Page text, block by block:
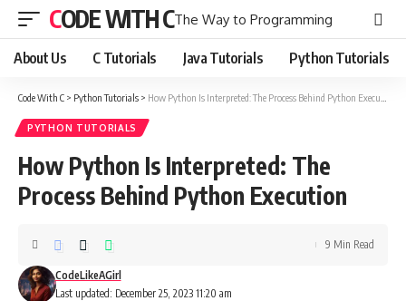
CODE WITH CThe Way to Programming
About Us C Tutorials Java Tutorials Python Tutorials
Code With C > Python Tutorials > How Python Is Interpreted: The Process Behind Python Execution
PYTHON TUTORIALS
How Python Is Interpreted: The
Process Behind Python Execution
Last updated: December 25, 2023 11:20 am
CodeLikeAGirl
9 Min Read